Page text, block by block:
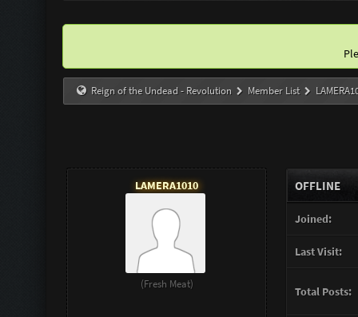
Reign of the Undead - Revolution Member List
LAMERA1010
(Fresh Meat)
OFFLINE
Joined:
Last Visit:
Total Posts: